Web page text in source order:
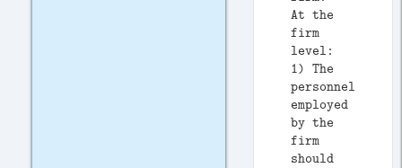
At the
firm
level:
1) The
personnel
employed
by the
firm
should